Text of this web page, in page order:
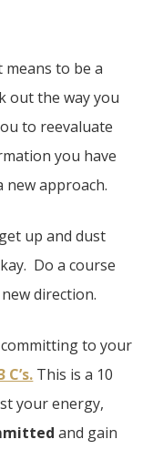
means to be a
out the way you
to reevaluate
you have
new approach.
up and dust
Do a course
direction.
to your
C’s. This is a 10
your energy,
and gain